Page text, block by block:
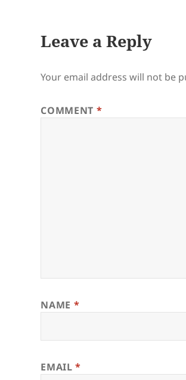
Leave a Reply
Your email address will not be
COMMENT *
NAME *
EMAIL*